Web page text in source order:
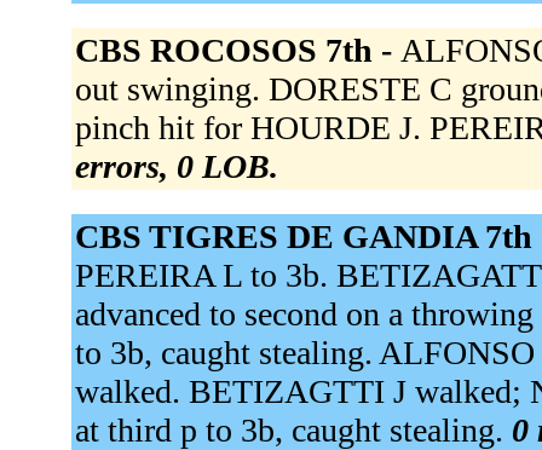
CBS ROCOSOS 7th -
out swinging. DORESTE C
pinch hit for HOURDE J.
errors, 0 LOB.
CBS TIGRES DE GANDIA
PEREIRA L to 3b.
advanced to second on a
to 3b, caught stealing.
walked. BETIZAGTTI J walked;
at third p to 3b, caught stealing. 0